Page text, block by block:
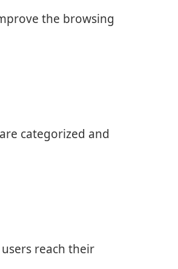
the browsing
categorized and
reach their